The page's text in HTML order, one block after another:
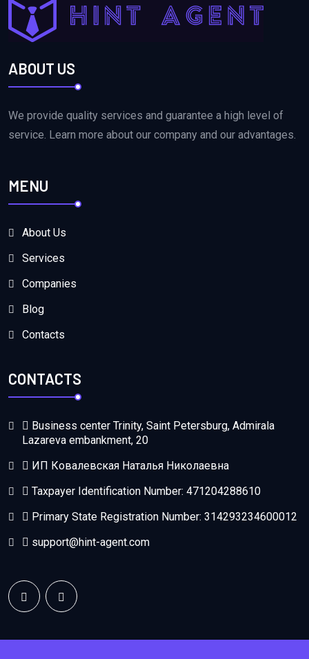
ABOUT US
We provide quality services and guarantee a high level of
service. Learn more about our company and our advantages.
MENU
About Us
Services
Companies
Blog
Contacts
CONTACTS
Business center Trinity, Saint Petersburg, Admirala
Lazareva embankment, 20
ИП Ковалевская Наталья Николаевна
Taxpayer Identification Number: 471204288610
Primary State Registration Number: 314293234600012
support@hint-agent.com